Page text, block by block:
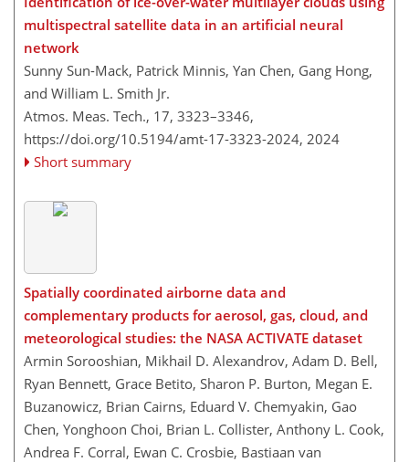
multispectral satellite data in an artificial neural
network
Sunny Sun-Mack, Patrick Minnis, Yan Chen, Gang Hong,
and William L. Smith Jr.
Atmos. Meas. Tech., 17, 3323–3346,
https://doi.org/10.5194/amt-17-3323-2024, 2024
Short summary
Spatially coordinated airborne data and
complementary products for aerosol, gas, cloud, and
meteorological studies: the NASA ACTIVATE dataset
Armin Sorooshian, Mikhail D. Alexandrov, Adam D. Bell,
Ryan Bennett, Grace Betito, Sharon P. Burton, Megan E.
Buzanowicz, Brian Cairns, Eduard V. Chemyakin, Gao
Chen, Yonghoon Choi, Brian L. Collister, Anthony L. Cook,
Andrea F. Corral, Ewan C. Crosbie, Bastiaan van